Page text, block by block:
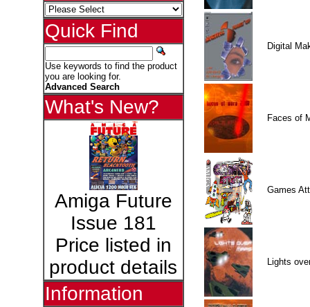
Quick Find
Use keywords to find the product
you are looking for.
Advanced Search
What's New?
Amiga Future
Issue 181
Price listed in
product details
Information
Digital
Faces of
Games
Lights